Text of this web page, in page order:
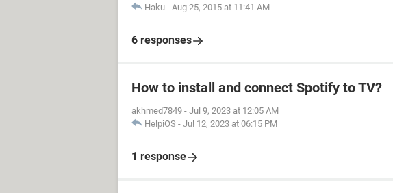
Haku - Aug 25, 2015 at 11:41 AM
6 responses
How to install and connect Spotify to TV?
akhmed7849 - Jul 9, 2023 at 12:05 AM
HelpiOS - Jul 12, 2023 at 06:15 PM
1 response